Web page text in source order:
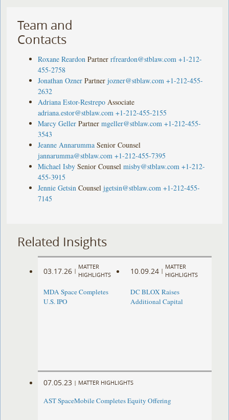
Team and
Contacts
Roxane Reardon Partner rfreardon@stblaw.com +1-212-
455-2758
Jonathan Ozner Partner jozner@stblaw.com +1-212-455-
2632
Adriana Estor-Restrepo Associate
adriana.estor@stblaw.com +1-212-455-2155
Marcy Geller Partner mgeller@stblaw.com +1-212-455-
3543
Jeanne Annarumma Senior Counsel
jannarumma@stblaw.com +1-212-455-7395
Michael Isby Senior Counsel misby@stblaw.com +1-212-
455-3915
Jennie Getsin Counsel jgetsin@stblaw.com +1-212-455-
7145
Related Insights
03.17.26 |
MATTER
HIGHLIGHTS
MDA Space Completes
U.S. IPO
10.09.24 |
MATTER
HIGHLIGHTS
DC BLOX Raises
Additional Capital
07.05.23 | MATTER HIGHLIGHTS
AST SpaceMobile Completes Equity Offering